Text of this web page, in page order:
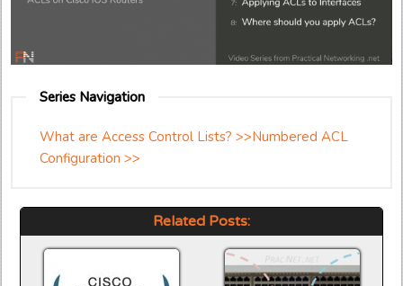
Series Navigation
What are Access Control Lists? >>Numbered ACL
Configuration >>
Related Posts: